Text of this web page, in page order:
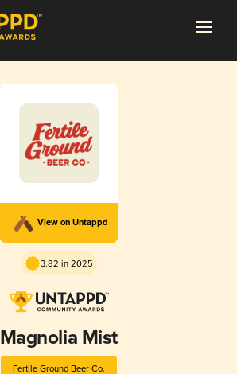
View on Untappd
3.82 in 2025
Magnolia Mist
Fertile Ground Beer Co.